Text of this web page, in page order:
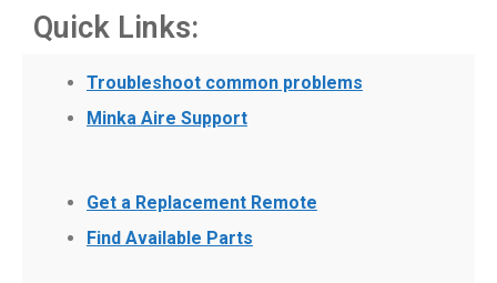
Quick Links:
Troubleshoot common problems
Minka Aire Support
Get a Replacement Remote
Find Available Parts